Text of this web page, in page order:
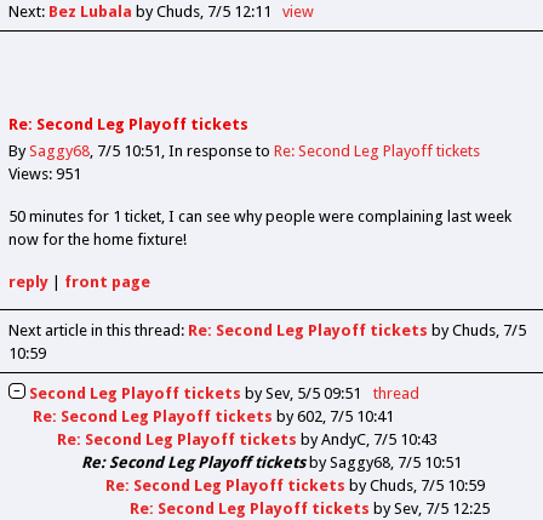
Next: Bez Lubala by Chuds 7/5 12:11 view
Re: Second Leg Playoff tickets
BySaggy68 7/5 10:51 In response to Re: Second Leg Playoff tickets
Views: 951
50 minutes for 1 ticket, I can see why people were complaining last week
now for the home fixture!
reply| front page
Next article in this thread: Re: Second Leg Playoff tickets by Chuds 7/5
10:59
Second Leg Playoff tickets bySev 5/5 09:51
thread
Re: Second Leg Playoff tickets by602 7/5 10:41
Re: Second Leg Playoff tickets byAndyC 7/5 10:43
Re: Second Leg Playoff ticketsbySaggy68 7/5 10:51
Re: Second Leg Playoff tickets byChuds 7/5 10:59
Re: Second Leg Playoff tickets bySev 7/5 12:25